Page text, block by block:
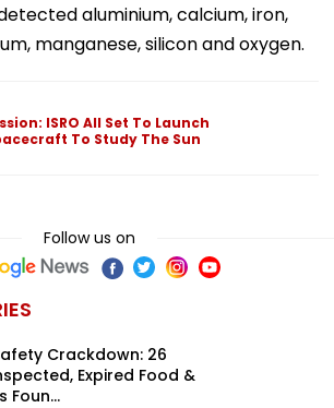
aluminium, calcium, iron,
manganese, silicon and oxygen.
ISRO All Set To Launch
To Study The Sun
Follow us on
Crackdown: 26
Expired Food &
Foun...